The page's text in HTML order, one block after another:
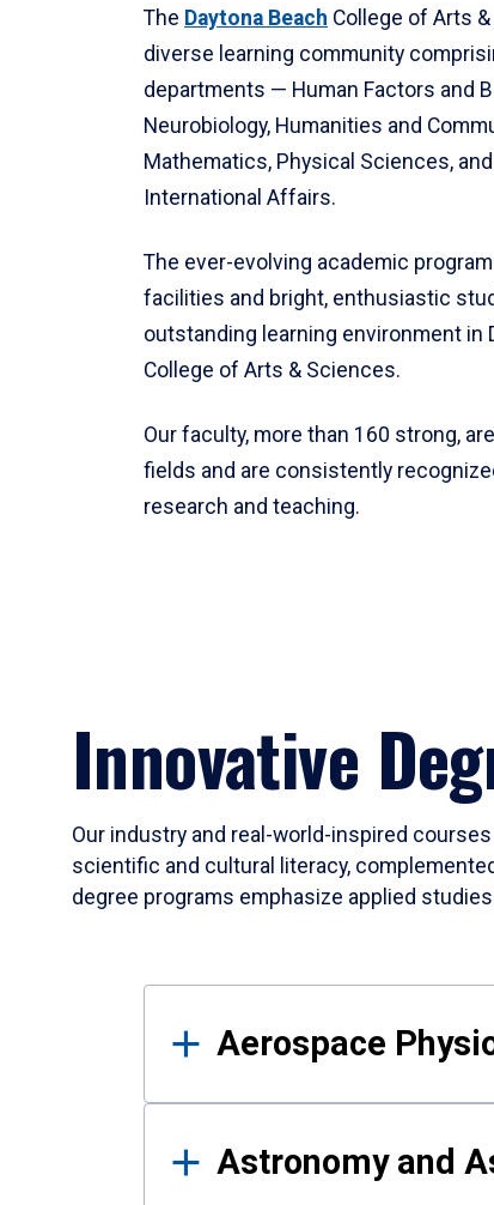
The Daytona Beach College of Arts
diverse learning community
departments — Human Factors and
Neurobiology, Humanities and
Mathematics, Physical Sciences,
International Affairs.
The ever-evolving academic
facilities and bright, enthusiastic
outstanding learning environment in
College of Arts & Sciences.
Our faculty, more than 160 strong,
fields and are consistently
research and teaching.
Innovative
Our industry and real-world-inspired
scientific and cultural literacy,
degree programs emphasize applied
Results
Aerospace
Astronomy and